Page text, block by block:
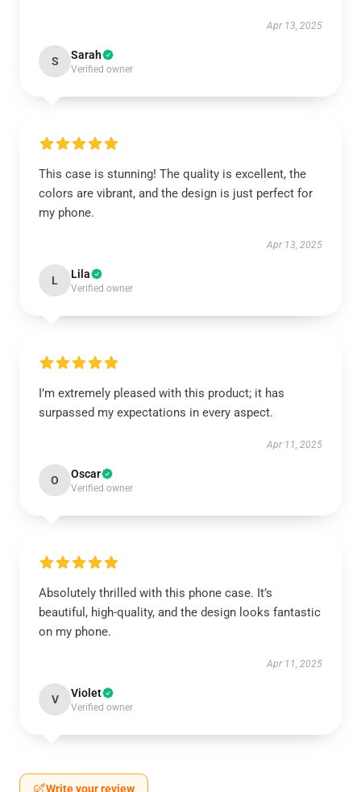
Apr 13, 2025
S Sarah
Verified owner
This case is stunning! The quality is excellent, the
colors are vibrant, and the design is just perfect for
my phone.
Apr 13, 2025
L Lila
Verified owner
I’m extremely pleased with this product; it has
surpassed my expectations in every aspect.
Apr 11, 2025
O Oscar
Verified owner
Absolutely thrilled with this phone case. It’s
beautiful, high-quality, and the design looks fantastic
on my phone.
Apr 11, 2025
V Violet
Verified owner
Write your review